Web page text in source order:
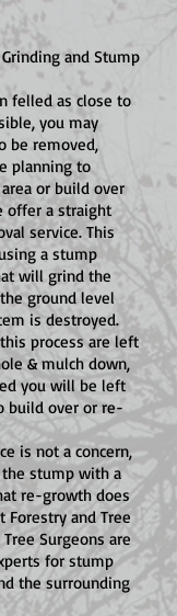
and Stump
felled as close to
you may
be removed,
planning to
or build over
offer a straight
service. This
a stump
will grind the
ground level
is destroyed.
process are left
& mulch down,
you will be left
build over or re-
is not a concern,
stump with a
re-growth does
Forestry and Tree
Surgeons are
for stump
the surrounding